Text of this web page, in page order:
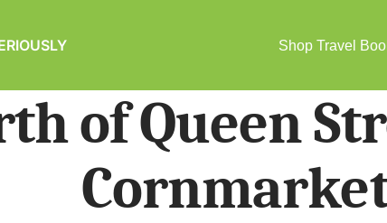
Shop Travel
of Queen